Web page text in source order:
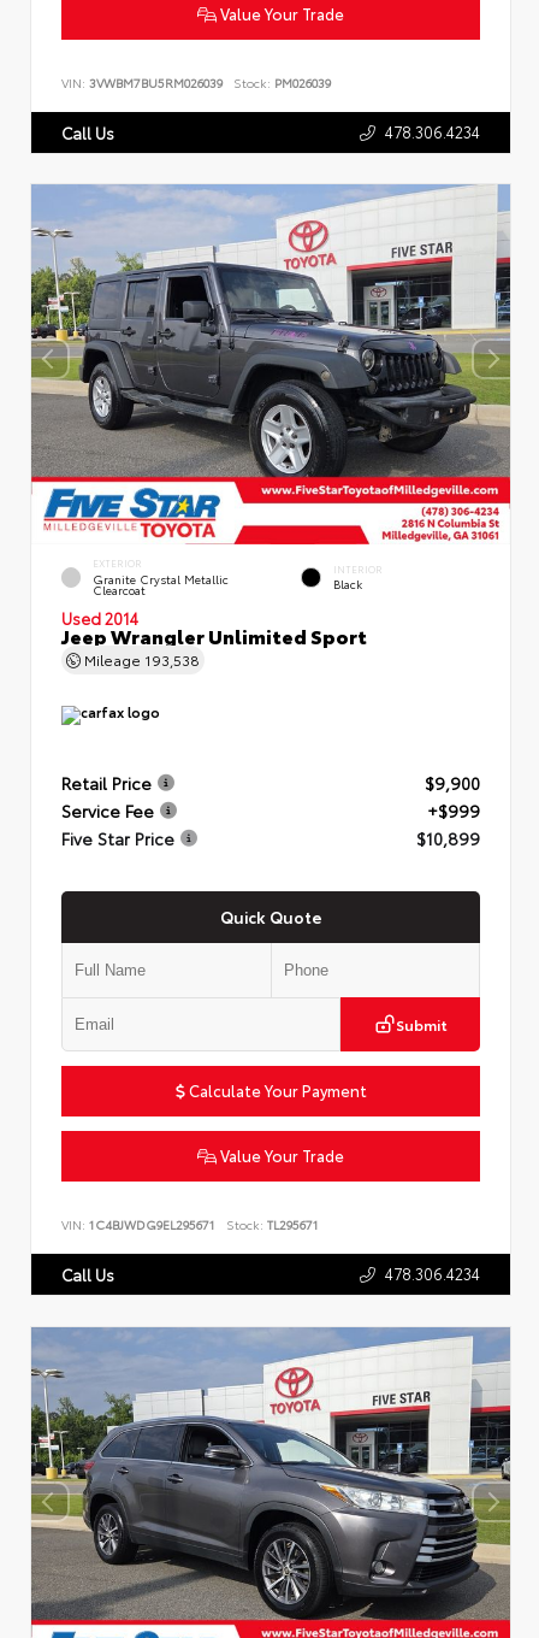
Value Your Trade
VIN: 3VWBM7BU5RM026039 Stock: PM026039
Call Us 478.306.4234
EXTERIOR
Granite Crystal Metallic
Clearcoat
INTERIOR
Black
Used 2014
Jeep Wrangler Unlimited Sport
Mileage 193,538
Retail Price
$9,900
Service Fee
+$999
Five Star Price
$10,899
Quick Quote
Submit
Calculate Your Payment
Value Your Trade
VIN: 1C4BJWDG9EL295671 Stock: TL295671
Call Us 478.306.4234